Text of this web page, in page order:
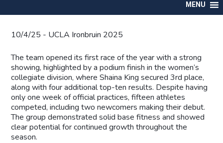
MENU
10/4/25 - UCLA Ironbruin 2025
The team opened its first race of the year with a strong
showing, highlighted by a podium finish in the women’s
collegiate division, where Shaina King secured 3rd place,
along with four additional top-ten results. Despite having
only one week of official practices, fifteen athletes
competed, including two newcomers making their debut.
The group demonstrated solid base fitness and showed
clear potential for continued growth throughout the
season.